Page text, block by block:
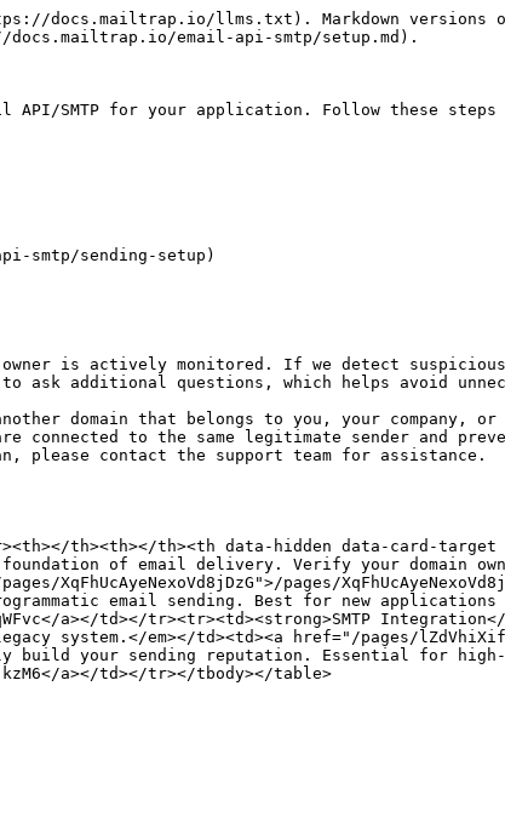
docs.mailtrap.io/llms.txt). Markdown versions
email-api-smtp/setup.md).
API/SMTP for your application. Follow these
smtp/sending-setup)
owner is actively monitored. If we detect
ask additional questions, which helps avoid
domain that belongs to you, your company, or
to the same legitimate sender and
please contact the support team for assistance.
th><th></th><th data-hidden data-card-
foundation of email delivery. Verify your domain
pages/
email sending. Best for new
a></td></tr><tr><td><strong>SMTP
em></td><td><a href="/pages/
build your sending reputation. Essential for high-
a></td></tr></tbody></table>